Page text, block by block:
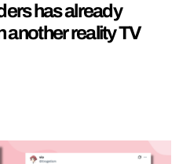
has already
another reality TV